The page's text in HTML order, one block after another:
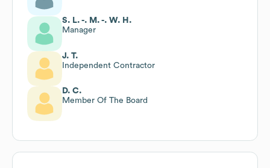
S. L. -. M. -. W. H.
Manager
J. T.
Independent Contractor
D. C.
Member Of The Board